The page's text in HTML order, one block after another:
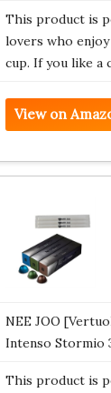
This product is
lovers who
cup. If you like a
View on
NEE JOO
Intenso Stormio
This product is